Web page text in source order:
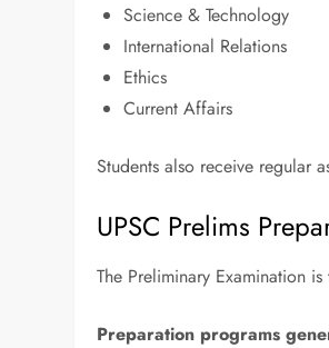
Science & Technology
International Relations
Ethics
Current Affairs
Students also receive regular
UPSC Prelims
The Preliminary Examination
Preparation programs